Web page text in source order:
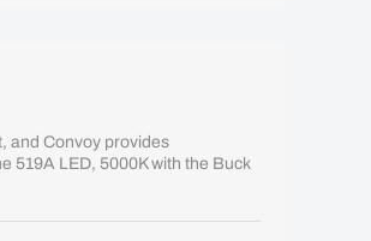
and Convoy provides
519A LED, 5000K with the Buck